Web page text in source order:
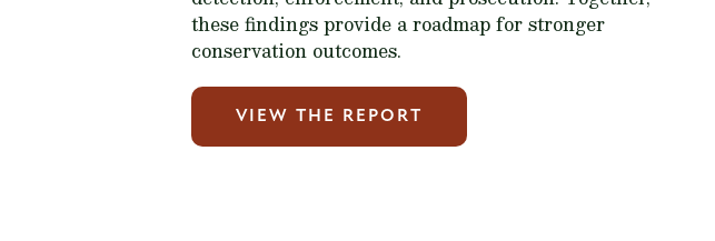
these findings provide a roadmap for stronger
conservation outcomes.
VIEW THE REPORT